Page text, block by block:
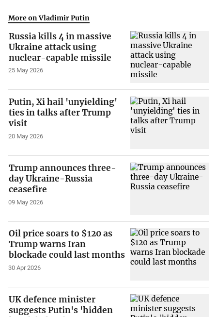
More on Vladimir Putin
Russia kills 4 in massive
Ukraine attack using
nuclear-capable missile
25 May 2026
Putin, Xi hail 'unyielding'
ties in talks after Trump
visit
20 May 2026
Trump announces three-
day Ukraine-Russia
ceasefire
09 May 2026
Oil price soars to $120 as
Trump warns Iran
blockade could last months
30 Apr 2026
UK defence minister
suggests Putin's 'hidden